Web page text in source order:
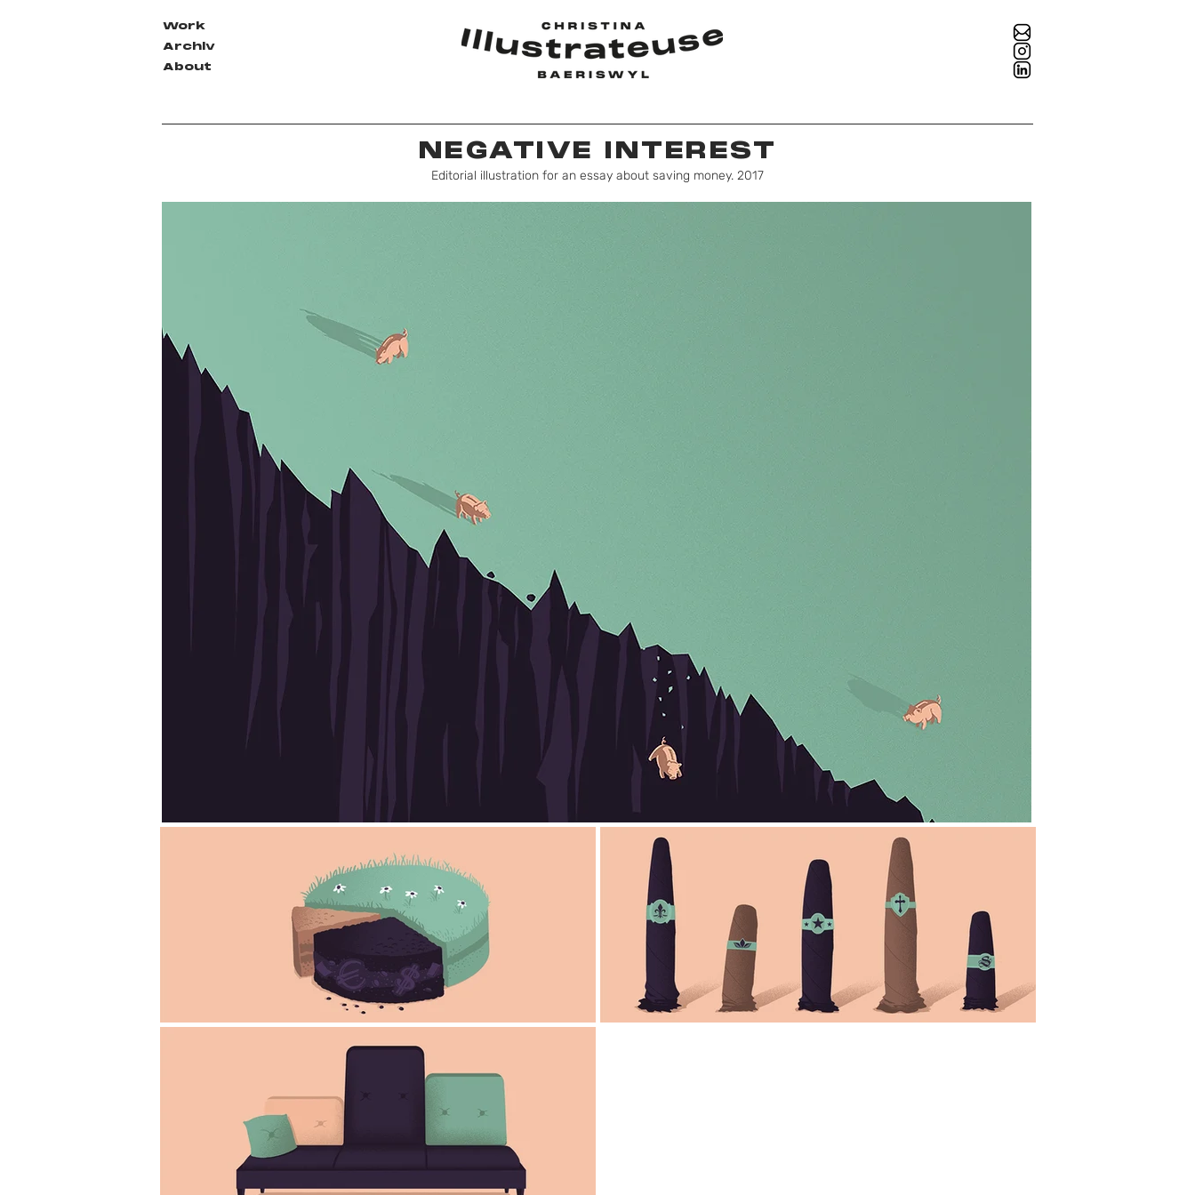
Work
Archiv
About
NEGATIVE INTEREST
Editorial illustration for an essay about saving money. 2017
BACK TO OVERVIEW